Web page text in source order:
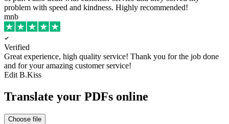
problem with speed and kindness. Highly recommended!
mnb
Verified
Great experience, high quality service! Thank you for the job done
and for your amazing customer service!
Edit B.Kiss
Translate your PDFs online
Choose file